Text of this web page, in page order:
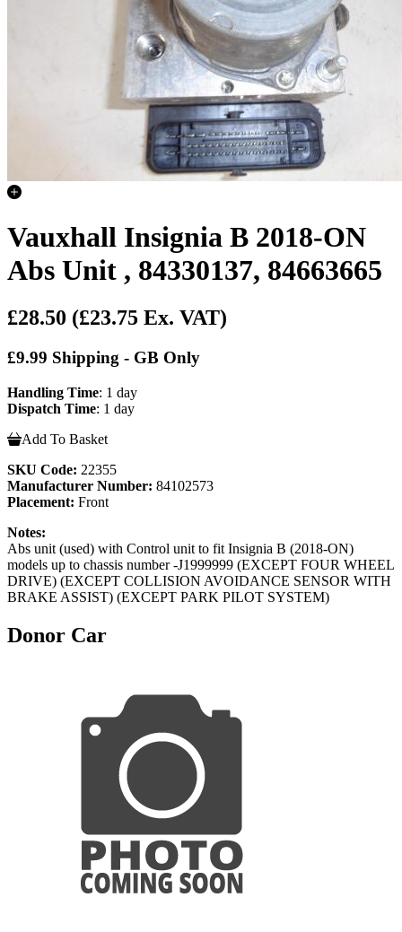
Vauxhall Insignia B 2018-ON
Abs Unit , 84330137, 84663665
£28.50 (£23.75 Ex. VAT)
£9.99 Shipping - GB Only
Handling Time: 1 day
Dispatch Time: 1 day
Add To Basket
SKU Code: 22355
Manufacturer Number: 84102573
Placement: Front
Notes:
Abs unit (used) with Control unit to fit Insignia B (2018-ON)
models up to chassis number -J1999999 (EXCEPT FOUR WHEEL
DRIVE) (EXCEPT COLLISION AVOIDANCE SENSOR WITH
BRAKE ASSIST) (EXCEPT PARK PILOT SYSTEM)
Donor Car